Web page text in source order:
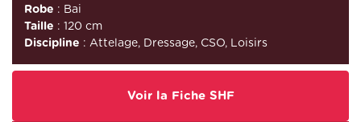
Robe : Bai
Taille : 120 cm
Discipline : Attelage, Dressage, CSO, Loisirs
Voir la Fiche SHF